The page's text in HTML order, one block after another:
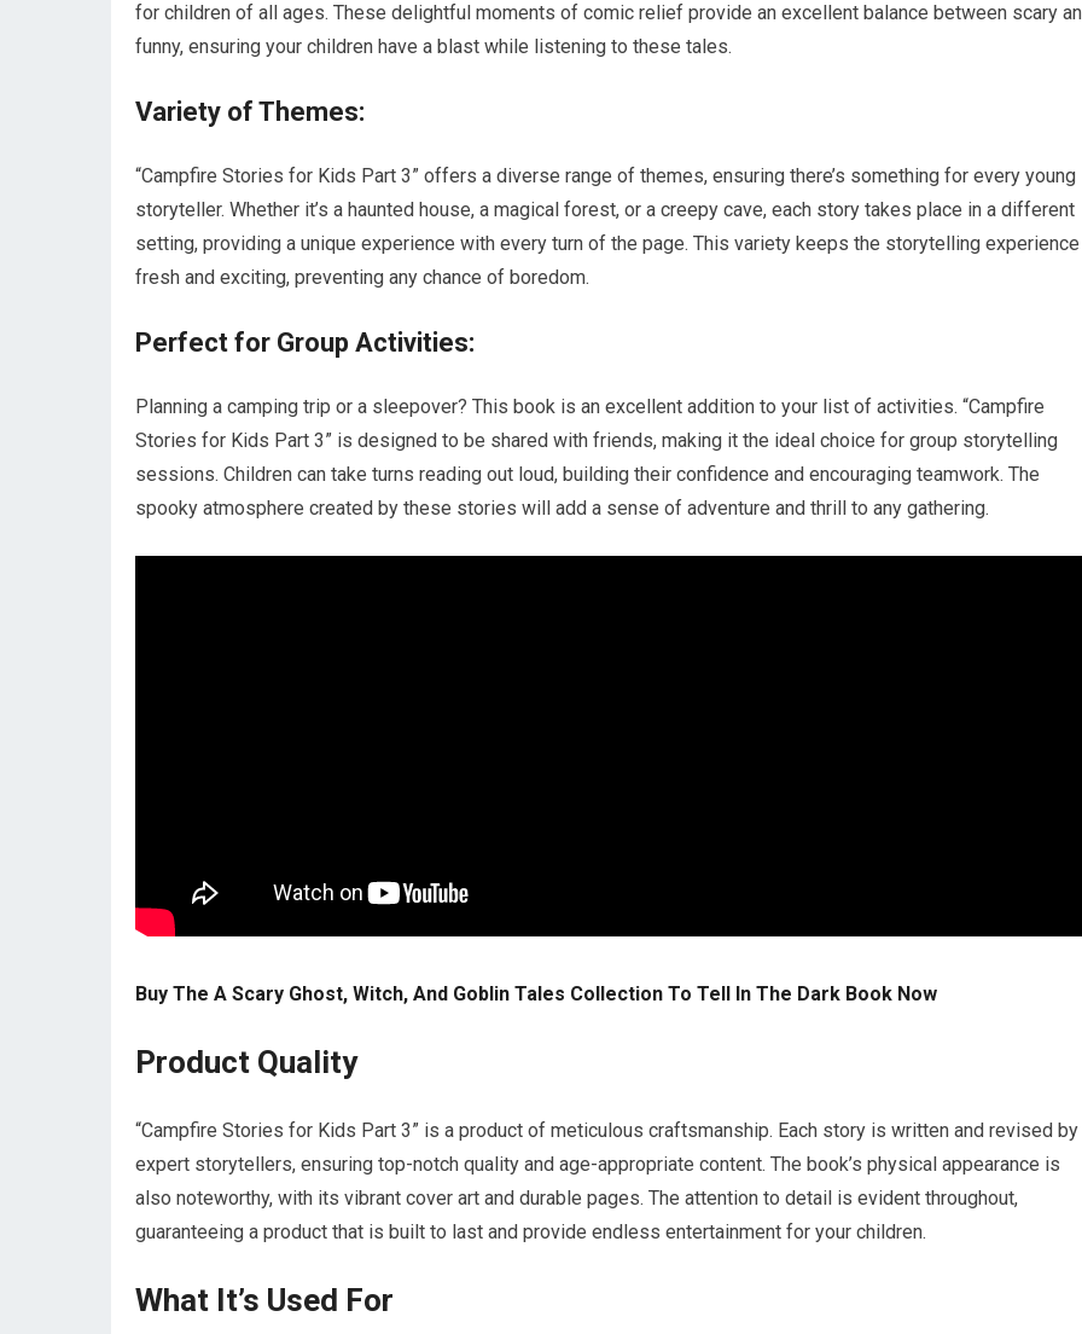
for children of all ages. These delightful moments of comic relief provide an excellent balance between scary
funny, ensuring your children have a blast while listening to these tales.
Variety of Themes:
“Campfire Stories for Kids Part 3” offers a diverse range of themes, ensuring there’s something for every young
storyteller. Whether it’s a haunted house, a magical forest, or a creepy cave, each story takes place in a different
setting, providing a unique experience with every turn of the page. This variety keeps the storytelling experience
fresh and exciting, preventing any chance of boredom.
Perfect for Group Activities:
Planning a camping trip or a sleepover? This book is an excellent addition to your list of activities. “Campfire
Stories for Kids Part 3” is designed to be shared with friends, making it the ideal choice for group storytelling
sessions. Children can take turns reading out loud, building their confidence and encouraging teamwork. The
spooky atmosphere created by these stories will add a sense of adventure and thrill to any gathering.
Buy The A Scary Ghost, Witch, And Goblin Tales Collection To Tell In The Dark Book Now
Product Quality
“Campfire Stories for Kids Part 3” is a product of meticulous craftsmanship. Each story is written and revised by
expert storytellers, ensuring top-notch quality and age-appropriate content. The book’s physical appearance is
also noteworthy, with its vibrant cover art and durable pages. The attention to detail is evident throughout,
guaranteeing a product that is built to last and provide endless entertainment for your children.
What It’s Used For